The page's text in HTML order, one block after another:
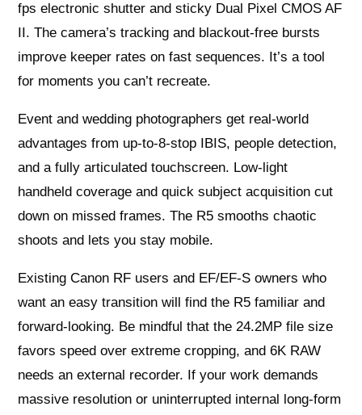
fps electronic shutter and sticky Dual Pixel CMOS AF
II. The camera’s tracking and blackout-free bursts
improve keeper rates on fast sequences. It’s a tool
for moments you can’t recreate.
Event and wedding photographers get real-world
advantages from up-to-8-stop IBIS, people detection,
and a fully articulated touchscreen. Low-light
handheld coverage and quick subject acquisition cut
down on missed frames. The R5 smooths chaotic
shoots and lets you stay mobile.
Existing Canon RF users and EF/EF‑S owners who
want an easy transition will find the R5 familiar and
forward-looking. Be mindful that the 24.2MP file size
favors speed over extreme cropping, and 6K RAW
needs an external recorder. If your work demands
massive resolution or uninterrupted internal long-form